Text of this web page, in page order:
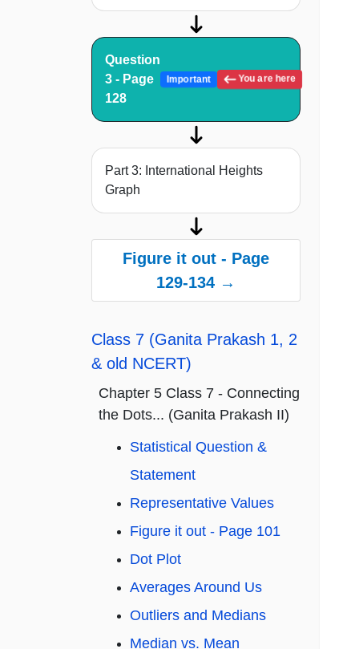
Question
3 - Page
128
Important You are here
Part 3: International Heights
Graph
Figure it out - Page
129-134 →
Class 7 (Ganita Prakash 1, 2
& old NCERT)
Chapter 5 Class 7 - Connecting
the Dots... (Ganita Prakash II)
Statistical Question &
Statement
Representative Values
Figure it out - Page 101
Dot Plot
Averages Around Us
Outliers and Medians
Median vs. Mean